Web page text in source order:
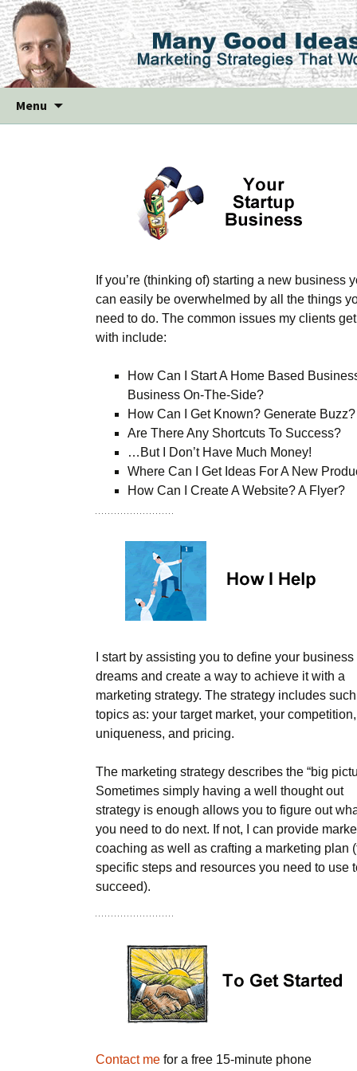
Menu
If you’re (thinking of) starting a new business
can easily be overwhelmed by all the things
need to do. The common issues my clients
with include:
How Can I Start A Home Based
Business On-The-Side?
How Can I Get Known? Generate Buzz?
Are There Any Shortcuts To Success?
…But I Don’t Have Much Money!
Where Can I Get Ideas For A New
How Can I Create A Website? A Flyer?
I start by assisting you to define your business
dreams and create a way to achieve it with a
marketing strategy. The strategy includes such
topics as: your target market, your
uniqueness, and pricing.
The marketing strategy describes the “big
Sometimes simply having a well thought out
strategy is enough allows you to figure out
you need to do next. If not, I can provide
coaching as well as crafting a marketing plan
specific steps and resources you need to use
succeed).
Contact me for a free 15-minute phone